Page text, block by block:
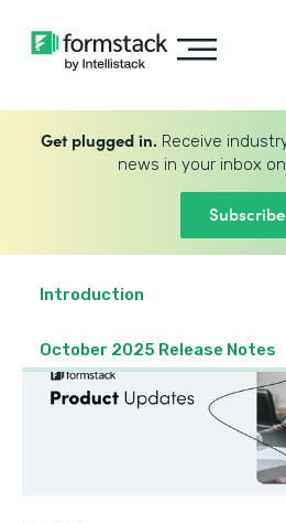
Get plugged in. Receive
news in your inbox
Subscribe
Introduction
October 2025 Release Notes